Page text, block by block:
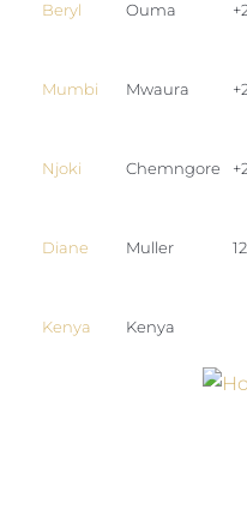
Beryl Ouma
Mumbi Mwaura
Njoki Chemngore
Diane Muller 12
Kenya Kenya